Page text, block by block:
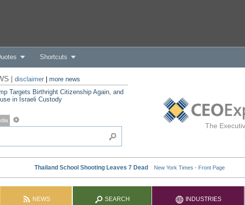
Shortcuts
The
| disclaimer| more news
Targets Birthright Citizenship Again, and
in Israeli Custody
NEWS SEARCH INDUSTRIES